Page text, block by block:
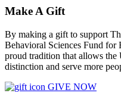
Make A Gift
By making a gift to support
Behavioral Sciences Fund for
proud tradition that allows the
distinction and serve more
GIVE NOW